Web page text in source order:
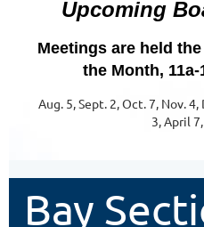
Upcoming
Meetings are held
the Month, 11a-
Aug. 5, Sept. 2, Oct. 7, Nov. 4,
3, April
Bay